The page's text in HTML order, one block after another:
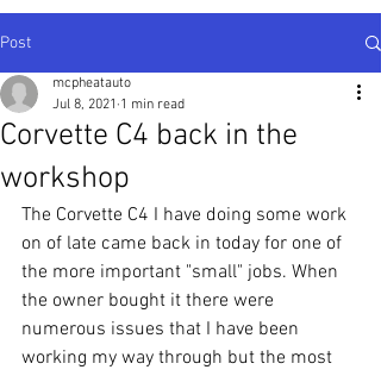
Post
Corvette C4 back in the
workshop
mcpheatauto
Jul 8, 2021 1 min read
The Corvette C4 I have doing some work
on of late came back in today for one of
the more important "small" jobs. When
the owner bought it there were
numerous issues that I have been
working my way through but the most